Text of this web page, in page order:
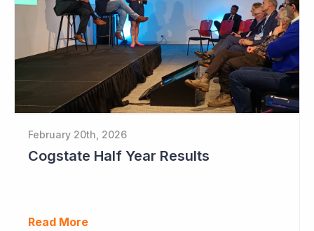
February 20th, 2026
Cogstate Half Year Results
Read More